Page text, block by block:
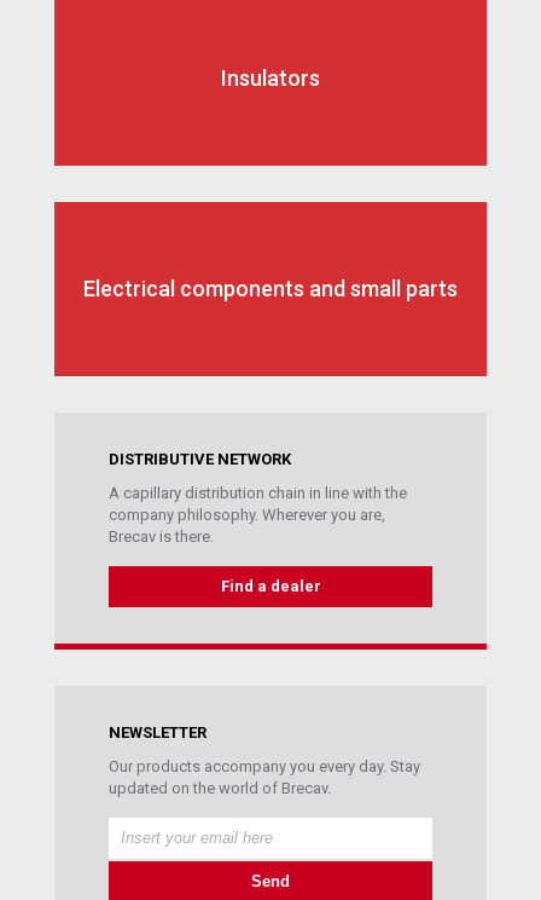
Insulators
Electrical components and small parts
DISTRIBUTIVE NETWORK
A capillary distribution chain in line with the
company philosophy. Wherever you are,
Brecav is there.
Find a dealer
NEWSLETTER
Our products accompany you every day. Stay
updated on the world of Brecav.